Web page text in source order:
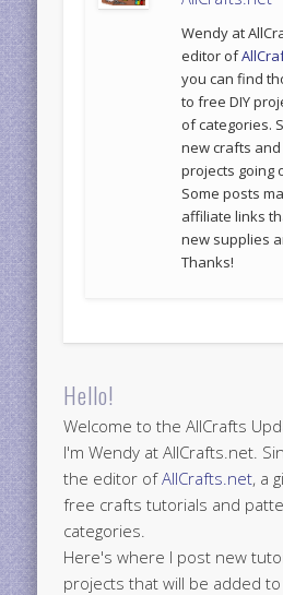
Wendy at
editor of
you can find
to free DIY
of categories.
new crafts
projects going
Some posts
affiliate links
new supplies
Thanks!
Hello!
Welcome to the AllCrafts
I'm Wendy at AllCrafts.net.
the editor ofAllCrafts.net, a
free crafts tutorials and
categories.
Here's where I post new
projects that will be added